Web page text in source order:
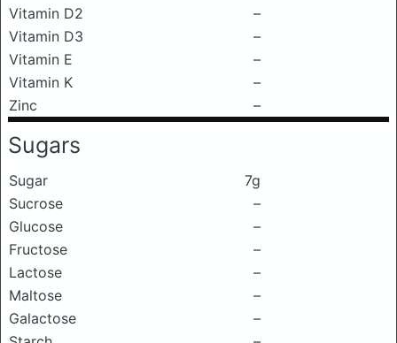
Vitamin D2
–
Vitamin D3
–
Vitamin E
–
Vitamin K
–
Zinc
–
Sugars
Sugar
7g
Sucrose
–
Glucose
–
Fructose
–
Lactose
–
Maltose
–
Galactose
–